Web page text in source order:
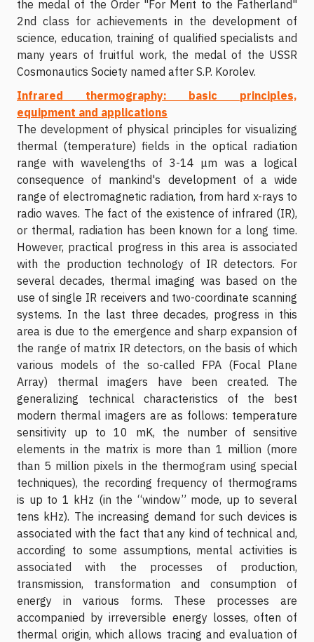
the medal of the Order "For Merit to the Fatherland"
2nd class for achievements in the development of
science, education, training of qualified specialists and
many years of fruitful work, the medal of the USSR
Cosmonautics Society named after S.P. Korolev.
Infrared thermography: basic principles,
equipment and applications
The development of physical principles for visualizing
thermal (temperature) fields in the optical radiation
range with wavelengths of 3-14 μm was a logical
consequence of mankind's development of a wide
range of electromagnetic radiation, from hard x-rays to
radio waves. The fact of the existence of infrared (IR),
or thermal, radiation has been known for a long time.
However, practical progress in this area is associated
with the production technology of IR detectors. For
several decades, thermal imaging was based on the
use of single IR receivers and two-coordinate scanning
systems. In the last three decades, progress in this
area is due to the emergence and sharp expansion of
the range of matrix IR detectors, on the basis of which
various models of the so-called FPA (Focal Plane
Array) thermal imagers have been created. The
generalizing technical characteristics of the best
modern thermal imagers are as follows: temperature
sensitivity up to 10 mK, the number of sensitive
elements in the matrix is more than 1 million (more
than 5 million pixels in the thermogram using special
techniques), the recording frequency of thermograms
is up to 1 kHz (in the “window” mode, up to several
tens kHz). The increasing demand for such devices is
associated with the fact that any kind of technical and,
according to some assumptions, mental activities is
associated with the processes of production,
transmission, transformation and consumption of
energy in various forms. These processes are
accompanied by irreversible energy losses, often of
thermal origin, which allows tracing and evaluation of